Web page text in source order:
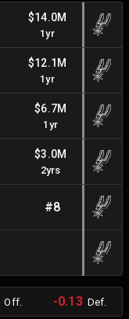
$14.0M
1yr
$12.1M
1yr
$6.7M
1yr
$3.0M
2yrs
#8
Off. -0.13Def.